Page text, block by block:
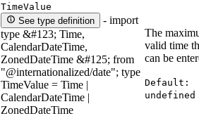
TimeValue
See type definition
- import
type &#123; Time,
CalendarDateTime,
ZonedDateTime &#125; from
"@internationalized/date"; type
TimeValue = Time |
CalendarDateTime |
ZonedDateTime
The
valid time
can be
Default:
undefined